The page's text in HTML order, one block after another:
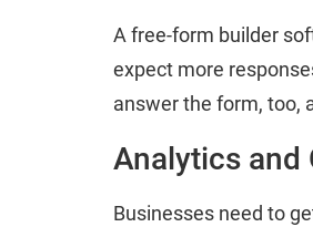
A free-form builder
expect more
answer the form, too,
Analytics and
Businesses need to